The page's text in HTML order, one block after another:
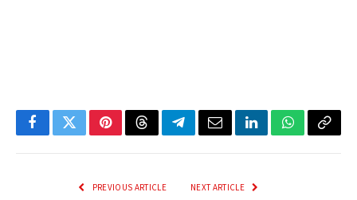
FacebookTwitterPinterestThreadsTelegramEmailLinkedInWhatsApp
Copy
PREVIOUS ARTICLE NEXT ARTICLE